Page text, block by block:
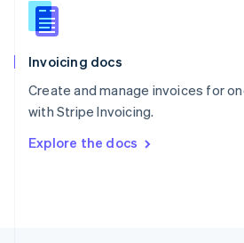
Invoicing docs
Create and manage invoices for
with Stripe Invoicing.
Explore the docs
English
Slovenia
Spain
Sweden
Svenska English
DeutschFrançais Italiano